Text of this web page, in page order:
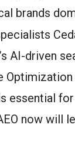
brands
AI-driven
essential for
now will